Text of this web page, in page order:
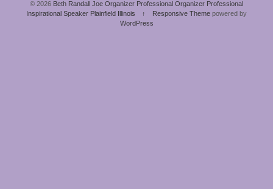
© 2026 Beth Randall Joe Organizer Professional Organizer Professional
Inspirational Speaker Plainfield Illinois
↑ Responsive Theme powered by
WordPress